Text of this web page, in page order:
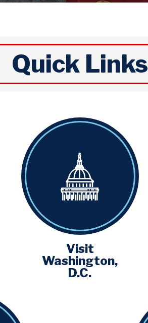
Quick Links
Visit
Washington,
D.C.